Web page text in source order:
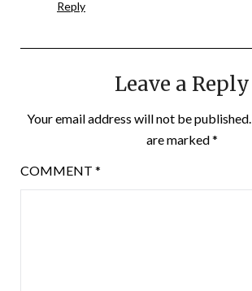
Reply
Leave a Reply
Your email address will not be published.
are marked*
COMMENT *